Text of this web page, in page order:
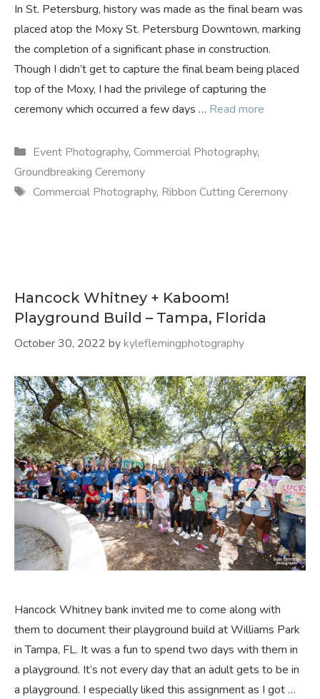
In St. Petersburg, history was made as the final beam was
placed atop the Moxy St. Petersburg Downtown, marking
the completion of a significant phase in construction.
Though I didn’t get to capture the final beam being placed
top of the Moxy, I had the privilege of capturing the
ceremony which occurred a few days … Read more
Categories
Event Photography, Commercial Photography,
Groundbreaking Ceremony
Tags
Commercial Photography, Ribbon Cutting Ceremony
Hancock Whitney + Kaboom!
Playground Build – Tampa, Florida
October 30, 2022 bykyleflemingphotography
Hancock Whitney bank invited me to come along with
them to document their playground build at Williams Park
in Tampa, FL. It was a fun to spend two days with them in
a playground. It’s not every day that an adult gets to be in
a playground. I especially liked this assignment as I got …